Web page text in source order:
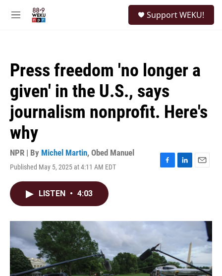
M
Support WEKU!
Press freedom 'no longer a
given' in the U.S., says
journalism nonprofit. Here's
why
NPR | By Michel Martin, Obed Manuel
Published May 5, 2025 at 4:11 AM EDT
F
o
L
I
E
LISTEN • 4:03